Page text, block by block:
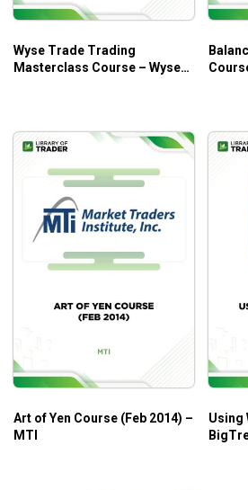
Definition of price action
Price action trading in detail
And many more
Who is This Course For?
Price Action Trader Course by Exact
forex tradingandprice action
Wyse Trade Trading
Masterclass Course – Wyse
Art of Yen Course (Feb 2014) –
MTI
Using